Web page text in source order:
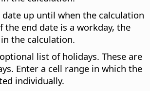
date up until when the calculation
the end date is a workday, the
the calculation.
list of holidays. These are
Enter a cell range in which the
individually.